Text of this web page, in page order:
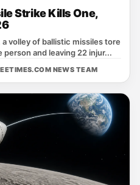
Strike Kills One,
volley of ballistic missiles tore
person and leaving 22 injur...
NEWS TEAM